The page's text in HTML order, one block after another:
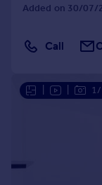
Added on 30/07/
Call